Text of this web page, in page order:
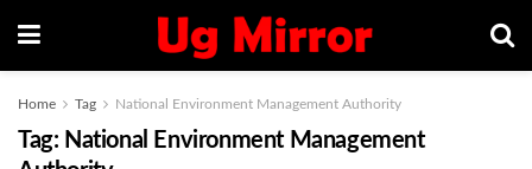
Home Tag National Environment Management Authority
Tag: National Environment Management